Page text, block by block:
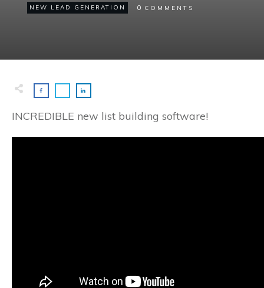
NEW LEAD GENERATION 0 COMMENTS
INCREDIBLE new list building software!